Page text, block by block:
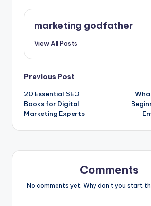
marketing godfather
View All Posts
Post
navigation
Previous Post
20 Essential SEO
Books for Digital
Marketing Experts
Comments
No comments yet. Why don’t you start